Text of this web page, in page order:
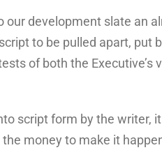
our development slate an
to be pulled apart, put
of both the Executive’s
script form by the writer,
money to make it